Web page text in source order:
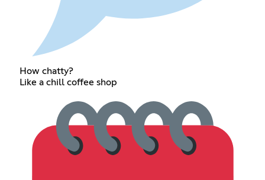
How chatty?
Like a chill coffee shop